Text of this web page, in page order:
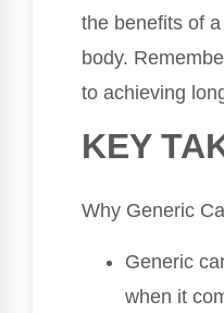
the benefits of
body.
to achieving
KEY
Why Generic
Generic
when it